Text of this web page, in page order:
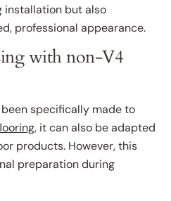
installation but also
professional appearance.
with non-V4
specifically made to
, it can also be adapted
products. However, this
preparation during